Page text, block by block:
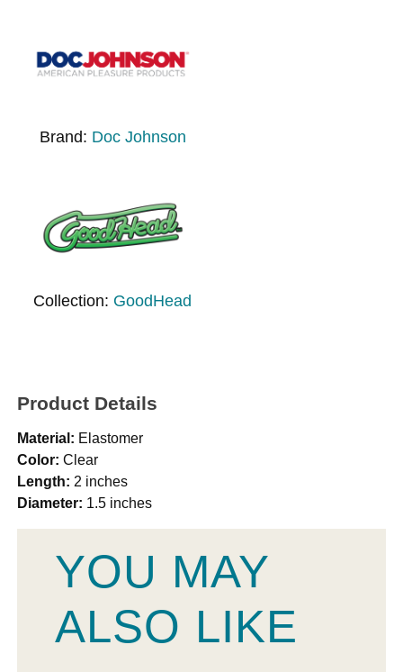
Brand: Doc Johnson
Collection: GoodHead
Product Details
Material: Elastomer
Color: Clear
Length: 2 inches
Diameter: 1.5 inches
YOU MAY
ALSO LIKE